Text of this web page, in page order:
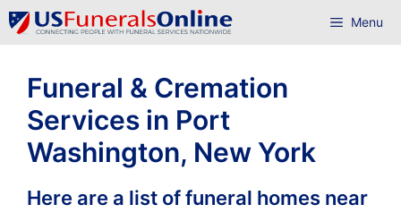
Skip
to
Menu
Funeral & Cremation
Services in Port
Washington, New York
Here are a list of funeral homes near